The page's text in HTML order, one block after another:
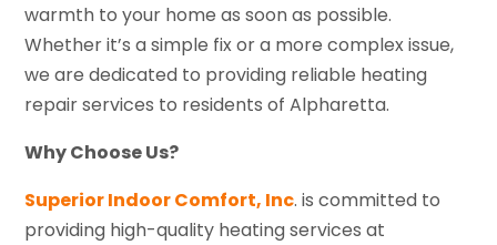
warmth to your home as soon as possible.
Whether it’s a simple fix or a more complex issue,
we are dedicated to providing reliable heating
repair services to residents of Alpharetta.
Why Choose Us?
Superior Indoor Comfort, Inc. is committed to
providing high-quality heating services at